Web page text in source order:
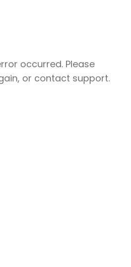
occurred. Please
or contact support.